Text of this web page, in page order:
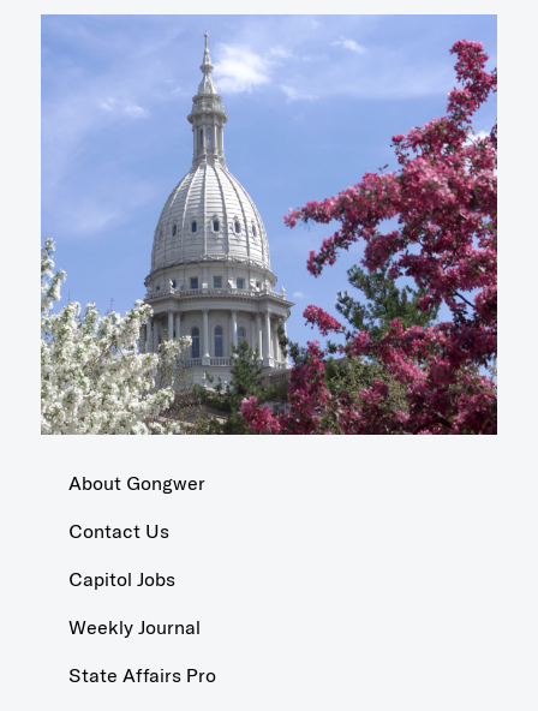
About Gongwer
Contact Us
Capitol Jobs
Weekly Journal
State Affairs Pro